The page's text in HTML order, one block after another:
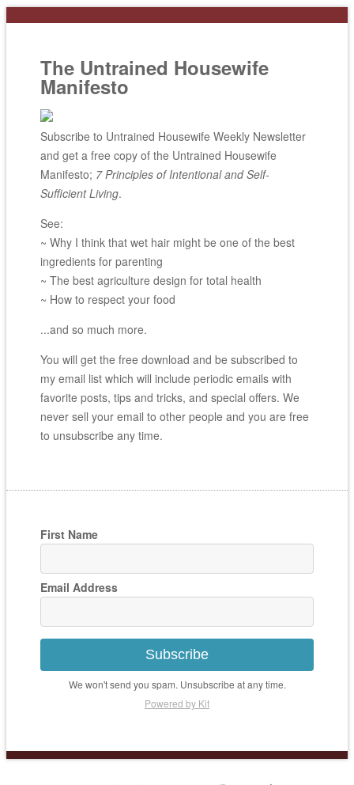
The Untrained Housewife
Manifesto
Subscribe to Untrained Housewife Weekly Newsletter
and get a free copy of the Untrained Housewife
Manifesto; 7 Principles of Intentional and Self-
Sufficient Living.
See:
~ Why I think that wet hair might be one of the best
ingredients for parenting
~ The best agriculture design for total health
~ How to respect your food
...and so much more.
You will get the free download and be subscribed to
my email list which will include periodic emails with
favorite posts, tips and tricks, and special offers. We
never sell your email to other people and you are free
to unsubscribe any time.
First Name
Email Address
Subscribe
We won't send you spam. Unsubscribe at any time.
Powered by Kit